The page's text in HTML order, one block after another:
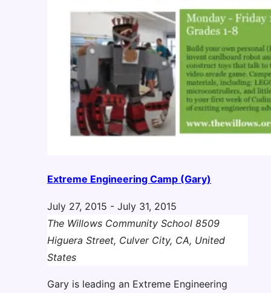
Extreme Engineering Camp (Gary)
July 27, 2015 - July 31, 2015
The Willows Community School 8509
Higuera Street, Culver City, CA, United
States
Gary is leading an Extreme Engineering